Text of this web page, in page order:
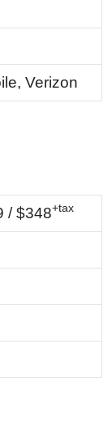
Verizon
/ $348+tax